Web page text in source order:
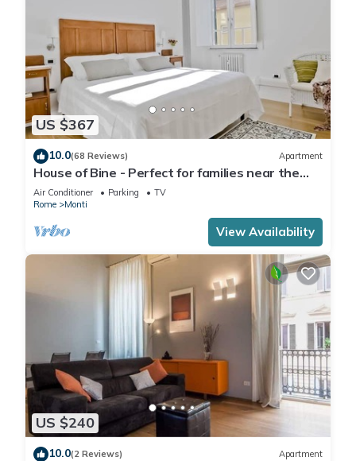
US $367
10.0(68 Reviews) Apartment
House of Bine - Perfect for families near the
Colosseum
Air Conditioner Parking
TV
Rome
Monti
View Availability
US $240
10.0(2 Reviews) Apartment